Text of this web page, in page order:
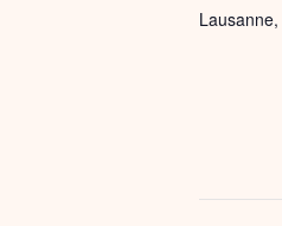
Lausanne,